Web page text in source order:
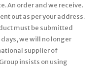
An order and we receive.
out as per your address.
must be submitted
we will no longer
supplier of
insists on using